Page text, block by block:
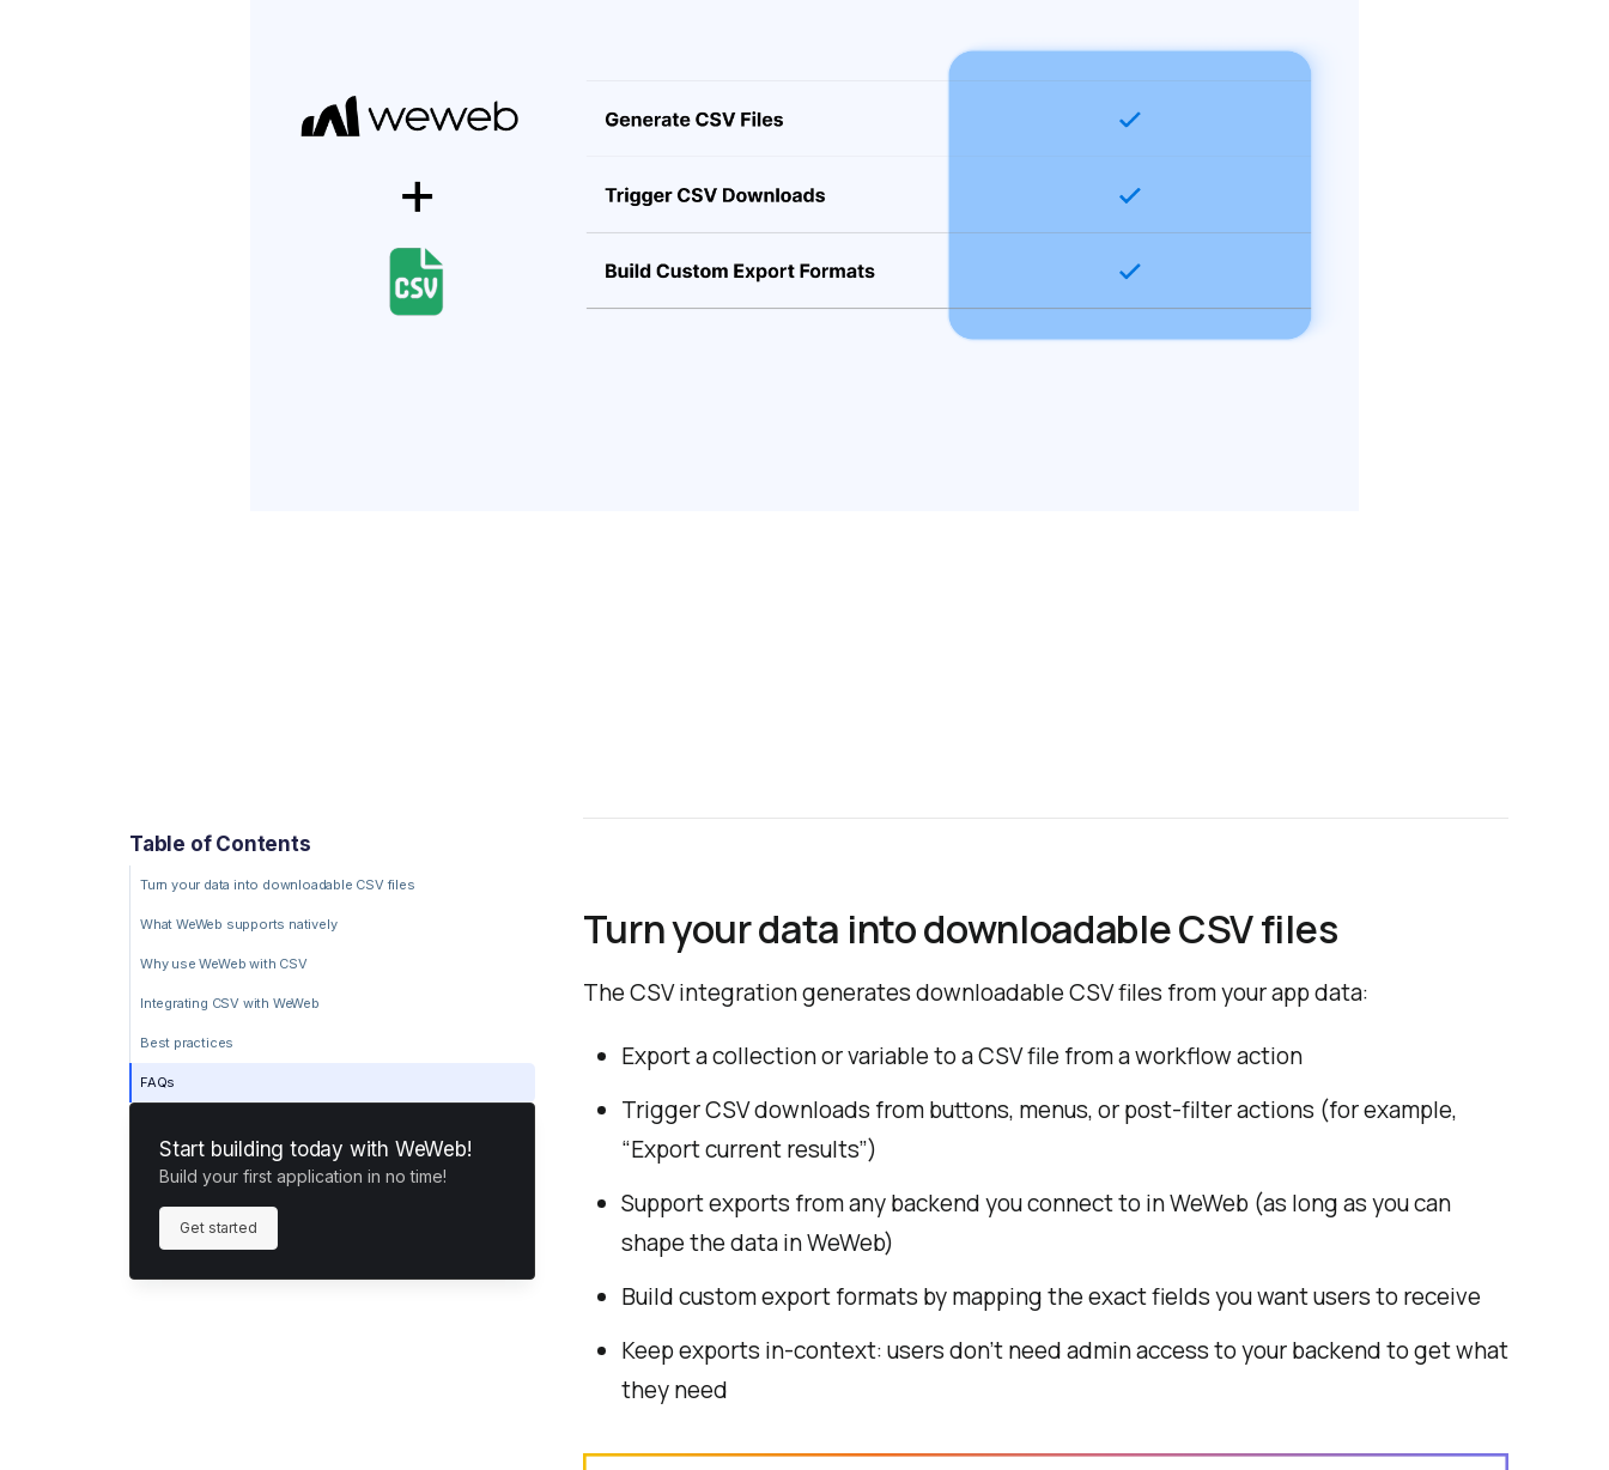
Table of Contents
Turn your data into downloadable CSV files
What WeWeb supports natively
Why use WeWeb with CSV
Integrating CSV with WeWeb
Best practices
FAQs
Start building today with WeWeb!
Build your first application in no time!
Get started
Turn your data into downloadable CSV files
The CSV integration generates downloadable CSV files from your app data:
Export a collection or variable to a CSV file from a workflow action
Trigger CSV downloads from buttons, menus, or post-filter actions (for example,
“Export current results”)
Support exports from any backend you connect to in WeWeb (as long as you can
shape the data in WeWeb)
Build custom export formats by mapping the exact fields you want users to receive
Keep exports in-context: users don’t need admin access to your backend to get what
they need